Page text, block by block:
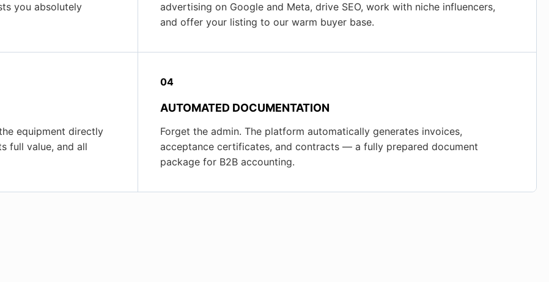
you absolutely
advertising on Google and Meta, drive SEO, work with niche influencers,
and offer your listing to our warm buyer base.
equipment directly
full value, and all
04
AUTOMATED DOCUMENTATION
Forget the admin. The platform automatically generates invoices,
acceptance certificates, and contracts — a fully prepared document
package for B2B accounting.